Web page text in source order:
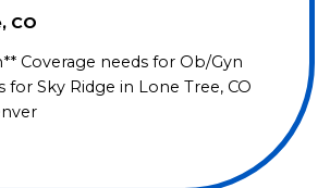
CO
Coverage needs for Ob/Gyn
for Sky Ridge in Lone Tree, CO